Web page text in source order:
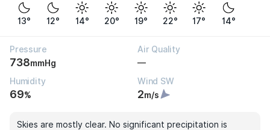
13° 12° 14° 20° 19° 22° 17° 14°
Pressure
738mmHg
Air Quality
—
Humidity
69%
Wind SW
2m/s
Skies are mostly clear. No significant precipitation is